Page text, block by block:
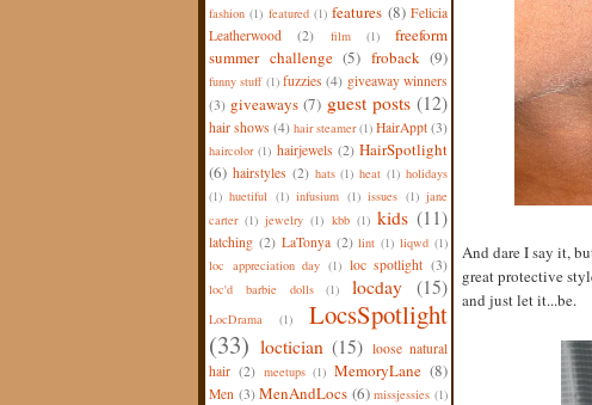
fashion (1) featured (1) features (8) Felicia
Leatherwood
(2) film (1)
freeform
summer challenge (5) froback (9)
funny stuff (1) fuzzies (4) giveaway winners
(3) giveaways (7) guest posts (12)
hair shows (4) hair steamer (1) HairAppt (3)
haircolor (1) hairjewels (2) HairSpotlight
(6) hairstyles (2) hats (1) heat (1) holidays
(1) huetiful (1) infusium (1) issues (1) jane
carter (1) jewelry (1) kbb (1) kids (11)
latching (2) LaTonya (2) lint (1) liqwd (1)
loc appreciation day (1) loc spotlight (3)
loc'd barbie dolls (1) locday (15)
LocDrama (1)
LocsSpotlight
(33) loctician (15) loose natural
hair (2) meetups (1) MemoryLane (8)
Men (3) MenAndLocs (6) missjessies (1)
And dare I say it,
great protective
and just let it...be.